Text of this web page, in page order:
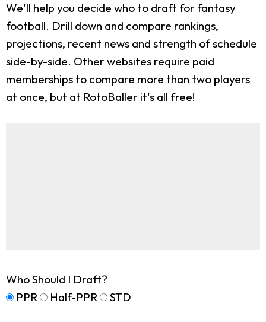
We'll help you decide who to draft for fantasy
football. Drill down and compare rankings,
projections, recent news and strength of schedule
side-by-side. Other websites require paid
memberships to compare more than two players
at once, but at RotoBaller it's all free!
Who Should I Draft?
PPR
Half-PPR STD